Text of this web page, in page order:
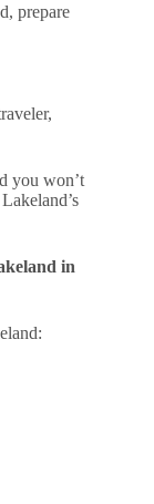
prepare
you won’t
in